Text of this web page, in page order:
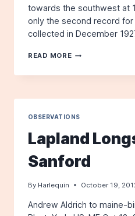
towards the southwest at
only the second record for
collected in December
READ MORE NORTHERN
–
OBSERVATIONS
Lapland
Sanford
By Harlequin October 19,
Andrew Aldrich to maine-